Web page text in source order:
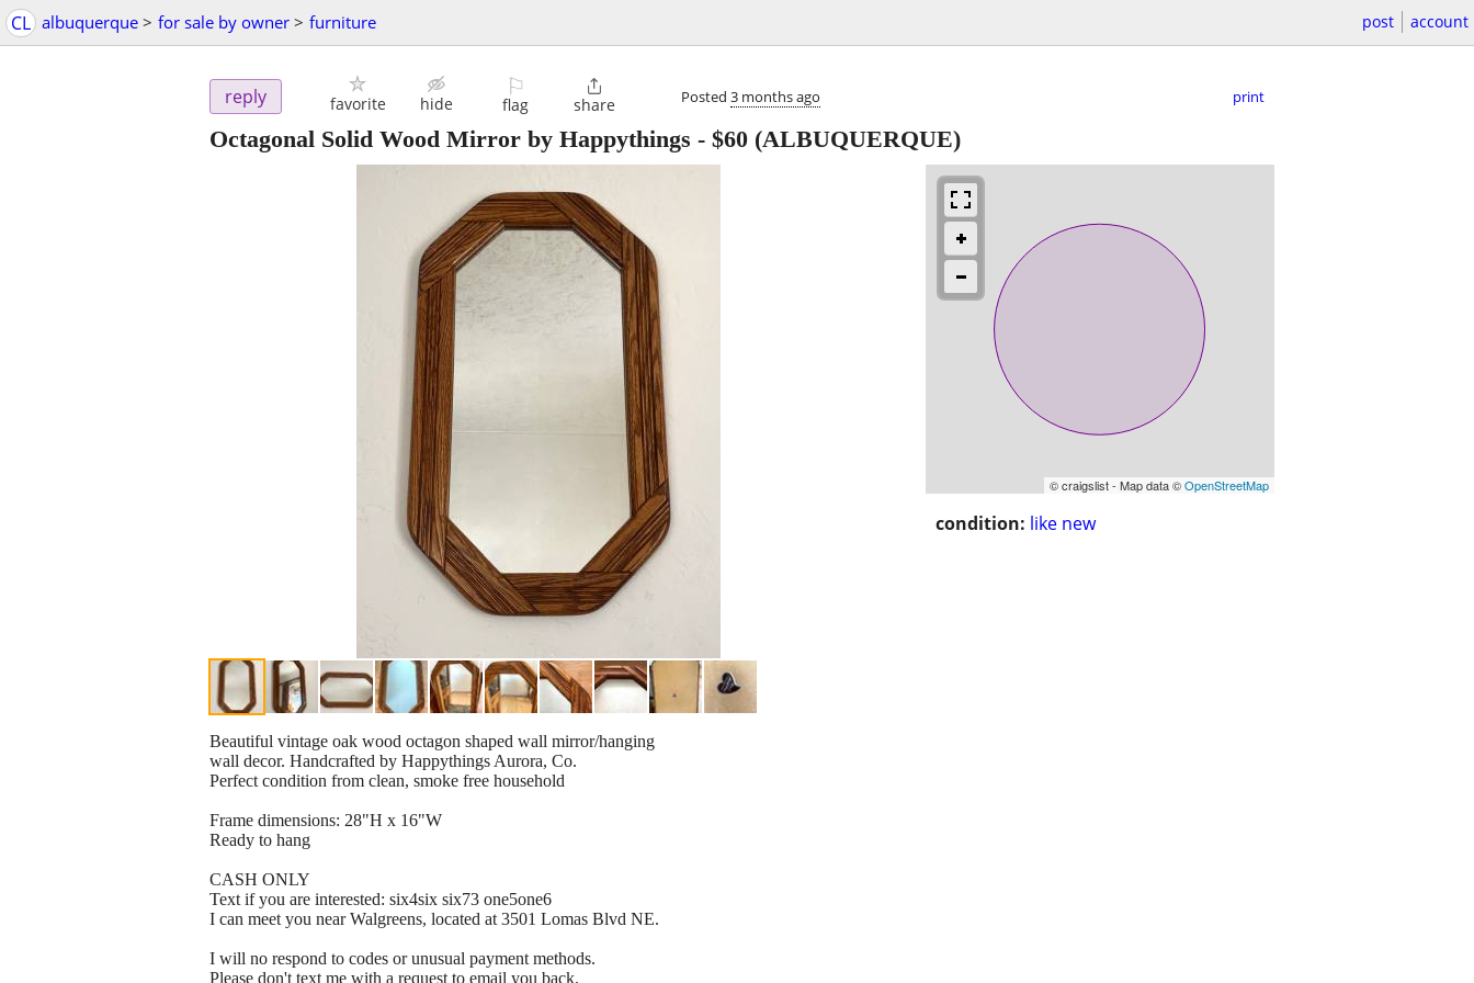
CL albuquerque > for sale by owner > furniture post account
reply favorite hide
⚐
flag

share Posted 3 months ago print
Octagonal Solid Wood Mirror by Happythings - $60 (ALBUQUERQUE)
© craigslist - Map data ©OpenStreetMap
condition: like new
Beautiful vintage oak wood octagon shaped wall mirror/hanging
wall decor. Handcrafted by Happythings Aurora, Co.
Perfect condition from clean, smoke free household
Frame dimensions: 28"H x 16"W
Ready to hang
CASH ONLY
Text if you are interested: six4six six73 one5one6
I can meet you near Walgreens, located at 3501 Lomas Blvd NE.
I will no respond to codes or unusual payment methods.
Please don't text me with a request to email you back.